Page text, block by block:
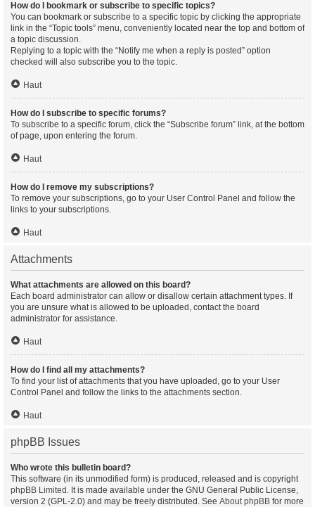
How do I bookmark or subscribe to specific topics?
You can bookmark or subscribe to a specific topic by clicking the appropriate
link in the “Topic tools” menu, conveniently located near the top and bottom of
a topic discussion.
Replying to a topic with the “Notify me when a reply is posted” option
checked will also subscribe you to the topic.
Haut
How do I subscribe to specific forums?
To subscribe to a specific forum, click the “Subscribe forum” link, at the bottom
of page, upon entering the forum.
Haut
How do I remove my subscriptions?
To remove your subscriptions, go to your User Control Panel and follow the
links to your subscriptions.
Haut
Attachments
What attachments are allowed on this board?
Each board administrator can allow or disallow certain attachment types. If
you are unsure what is allowed to be uploaded, contact the board
administrator for assistance.
Haut
How do I find all my attachments?
To find your list of attachments that you have uploaded, go to your User
Control Panel and follow the links to the attachments section.
Haut
phpBB Issues
Who wrote this bulletin board?
This software (in its unmodified form) is produced, released and is copyright
phpBB Limited . It is made available under the GNU General Public License,
version 2 (GPL-2.0) and may be freely distributed. See About phpBB for more